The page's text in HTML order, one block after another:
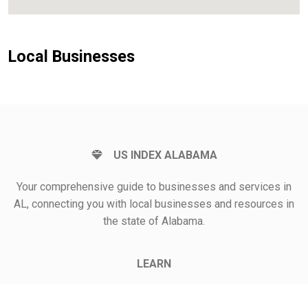
Local Businesses
US INDEX ALABAMA
Your comprehensive guide to businesses and services in
AL, connecting you with local businesses and resources in
the state of Alabama.
LEARN